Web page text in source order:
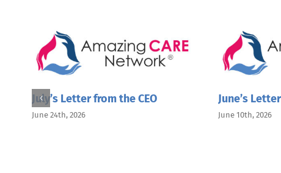
July’s Letter from the CEO
June 24th, 2026
June’s
June 10th, 2026